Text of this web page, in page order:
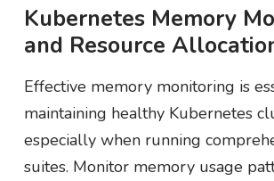
Kubernetes Memory
and Resource
Effective memory monitoring is
maintaining healthy Kubernetes
especially when running
suites. Monitor memory usage